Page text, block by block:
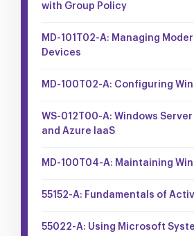
with Group Policy
MD-101T02-A: Managing
Devices
MD-100T02-A: Configuring
WS-012T00-A: Windows Server
and Azure IaaS
MD-100T04-A: Maintaining
55152-A: Fundamentals of
55022-A: Using Microsoft